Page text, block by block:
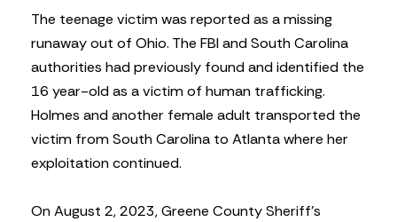
The teenage victim was reported as a missing
runaway out of Ohio. The FBI and South Carolina
authorities had previously found and identified the
16 year-old as a victim of human trafficking.
Holmes and another female adult transported the
victim from South Carolina to Atlanta where her
exploitation continued.
On August 2, 2023, Greene County Sheriff’s